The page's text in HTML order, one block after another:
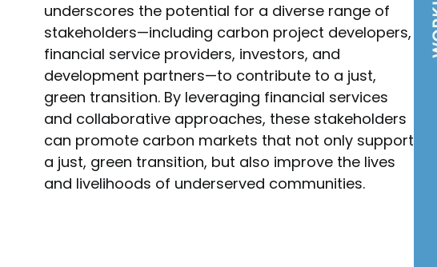
underscores the potential for a diverse range of
stakeholders—including carbon project developers,
financial service providers, investors, and
development partners—to contribute to a just,
green transition. By leveraging financial services
and collaborative approaches, these stakeholders
can promote carbon markets that not only support
a just, green transition, but also improve the lives
and livelihoods of underserved communities.